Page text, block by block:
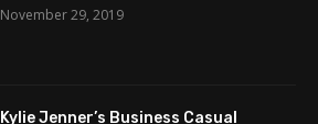
November 29, 2019
Kylie Jenner’s Business Casual